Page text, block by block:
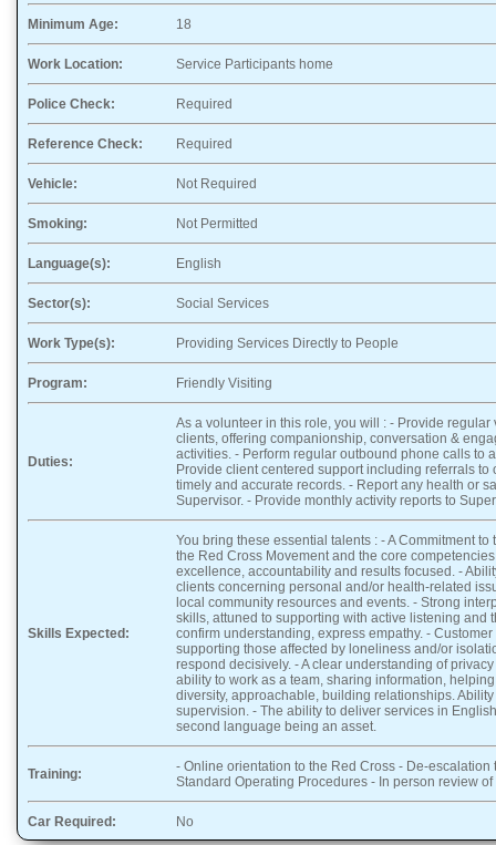
Minimum Age: 18
Work Location: Service Participants home
Police Check: Required
Reference Check: Required
Vehicle: Not Required
Smoking: Not Permitted
Language(s): English
Sector(s): Social Services
Work Type(s): Providing Services Directly to People
Program: Friendly Visiting
Duties:
As a volunteer in this role, you will : - Provide
clients, offering companionship, conversation &
activities. - Perform regular outbound phone calls to
Provide client centered support including referrals to
timely and accurate records. - Report any health or
Supervisor. - Provide monthly activity reports to
Skills Expected:
You bring these essential talents : - A Commitment
the Red Cross Movement and the core
excellence, accountability and results focused. -
clients concerning personal and/or health-related
local community resources and events. - Strong
skills, attuned to supporting with active listening and
confirm understanding, express empathy. -
supporting those affected by loneliness and/or
respond decisively. - A clear understanding of
ability to work as a team, sharing information,
diversity, approachable, building relationships.
supervision. - The ability to deliver services in
second language being an asset.
Training:
- Online orientation to the Red Cross - De-
Standard Operating Procedures - In person review
Car Required: No